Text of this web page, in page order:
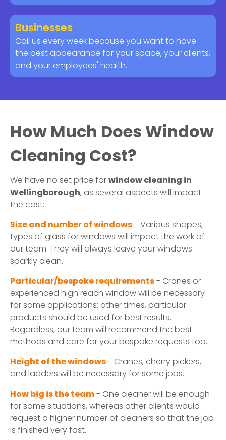
Businesses
Call us every week because you want to have
the best appearance for your space, your clients,
and your employees' health.
How Much Does Window
Cleaning Cost?
We have no set price forwindow cleaning in
Wellingborough, as several aspects will impact
the cost:
Size and number of windows- Various shapes,
types of glass for windows will impact the work of
our team. They will always leave your windows
sparkly clean.
Particular/bespoke requirements- Cranes or
experienced high reach window will be necessary
for some applications: other times, particular
products should be used for best results.
Regardless, our team will recommend the best
methods and care for your bespoke requests too.
Height of the windows- Cranes, cherry pickers,
and ladders will be necessary for some jobs.
How big is the team- One cleaner will be enough
for some situations, whereas other clients would
request a higher number of cleaners so that the job
is finished very fast.